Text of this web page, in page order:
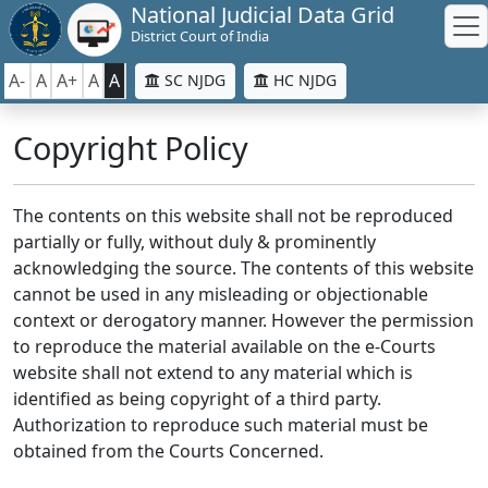
National Judicial Data Grid
District Court of India
A- A A+ A A SC NJDG HC NJDG
Copyright Policy
The contents on this website shall not be reproduced
partially or fully, without duly & prominently
acknowledging the source. The contents of this website
cannot be used in any misleading or objectionable
context or derogatory manner. However the permission
to reproduce the material available on the e-Courts
website shall not extend to any material which is
identified as being copyright of a third party.
Authorization to reproduce such material must be
obtained from the Courts Concerned.